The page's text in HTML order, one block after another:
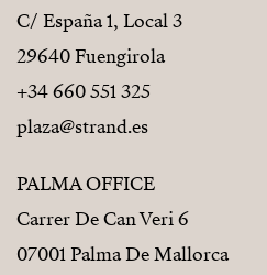
C/ España 1, Local 3
29640 Fuengirola
+34 660 551 325
plaza@strand.es
PALMA OFFICE
Carrer De Can Veri 6
07001 Palma De Mallorca